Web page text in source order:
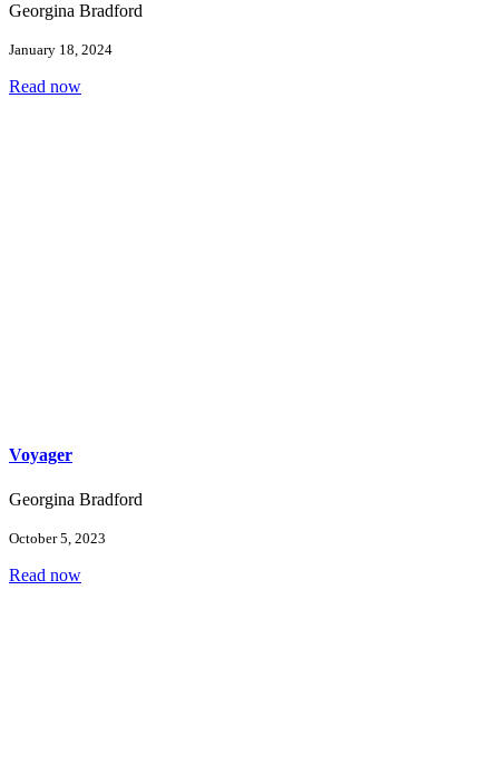
Georgina Bradford
January 18, 2024
Read now
Voyager
Georgina Bradford
October 5, 2023
Read now